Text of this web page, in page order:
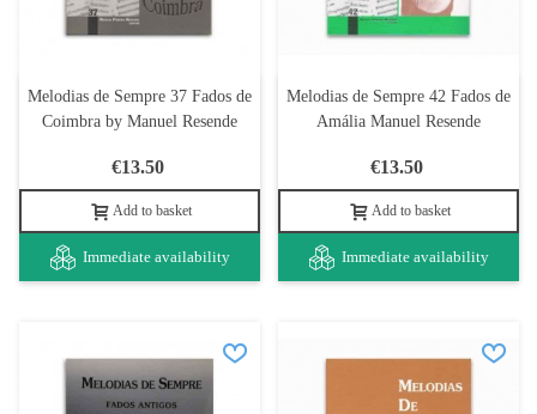
Melodias de Sempre 37 Fados de
Coimbra by Manuel Resende
€13.50
Add to basket
Immediate availability
Melodias de Sempre 42 Fados de
Amália Manuel Resende
€13.50
Add to basket
Immediate availability